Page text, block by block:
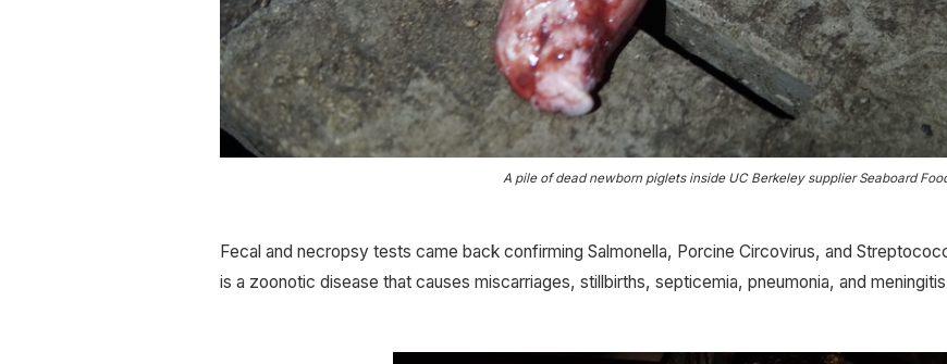
A pile of dead newborn piglets inside UC Berkeley supplier Seaboard
Fecal and necropsy tests came back confirming Salmonella, Porcine Circovirus, and
is a zoonotic disease that causes miscarriages, stillbirths, septicemia, pneumonia, and meningitis